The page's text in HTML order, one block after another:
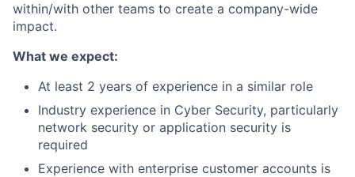
within/with other teams to create a company-wide
impact.
What we expect:
At least 2 years of experience in a similar role
Industry experience in Cyber Security, particularly
network security or application security is
required
Experience with enterprise customer accounts is